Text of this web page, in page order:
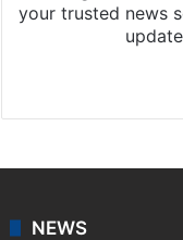
your trusted news
NEWS